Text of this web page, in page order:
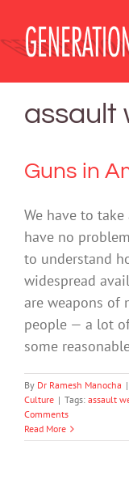
content
assault
Guns in
We have to
have no
to understand
widespread
are weapons of
people — a lot
some
By Dr Ramesh Manocha |
Culture | Tags: assault
Comments
Read More